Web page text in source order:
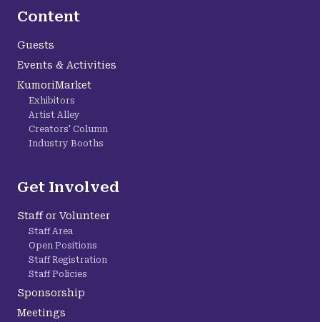
Content
Guests
Events & Activities
KumoriMarket
Exhibitors
Artist Alley
Creators' Column
Industry Booths
Get Involved
Staff or Volunteer
Staff Area
Open Positions
Staff Registration
Staff Policies
Sponsorship
Meetings